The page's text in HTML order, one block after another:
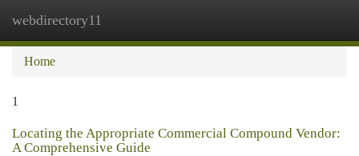
webdirectory11
Home
1
Locating the Appropriate Commercial Compound Vendor:
A Comprehensive Guide